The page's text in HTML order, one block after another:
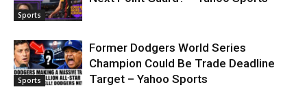
Sports
Sports
Former Dodgers World Series
Champion Could Be Trade Deadline
Target – Yahoo Sports